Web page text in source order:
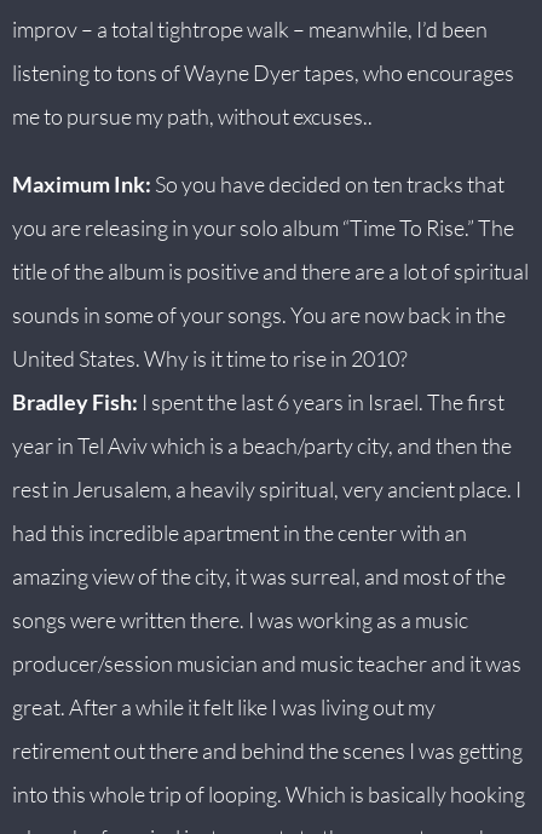
improv – a total tightrope walk – meanwhile, I’d been
listening to tons of Wayne Dyer tapes, who encourages
me to pursue my path, without excuses..
Maximum Ink: So you have decided on ten tracks that
you are releasing in your solo album “Time To Rise.” The
title of the album is positive and there are a lot of spiritual
sounds in some of your songs. You are now back in the
United States. Why is it time to rise in 2010?
Bradley Fish: I spent the last 6 years in Israel. The first
year in Tel Aviv which is a beach/party city, and then the
rest in Jerusalem, a heavily spiritual, very ancient place. I
had this incredible apartment in the center with an
amazing view of the city, it was surreal, and most of the
songs were written there. I was working as a music
producer/session musician and music teacher and it was
great. After a while it felt like I was living out my
retirement out there and behind the scenes I was getting
into this whole trip of looping. Which is basically hooking